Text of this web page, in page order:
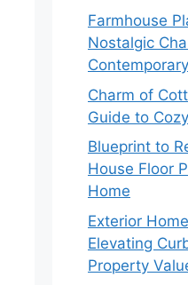
Farmhouse
Nostalgic
Charm of
Guide to
Blueprint to
House Floor
Home
Exterior
Elevating
Property